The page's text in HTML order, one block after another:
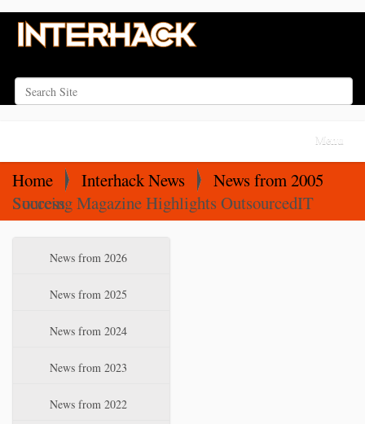
Search Site
g
Toggle
Home Interhack News
News from 2005
Sourcing Magazine Highlights OutsourcedIT Success
News from 2026
News from 2025
News from 2024
News from 2023
News from 2022